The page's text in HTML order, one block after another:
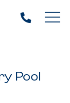
Pool